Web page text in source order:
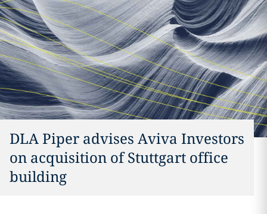
DLA Piper advises Aviva Investors
on acquisition of Stuttgart office
building